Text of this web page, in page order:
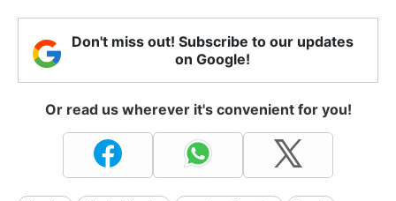
Don't miss out! Subscribe to our updates
on Google!
Or read us wherever it's convenient for you!